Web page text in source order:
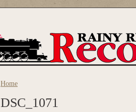
You are here
Home
DSC_1071